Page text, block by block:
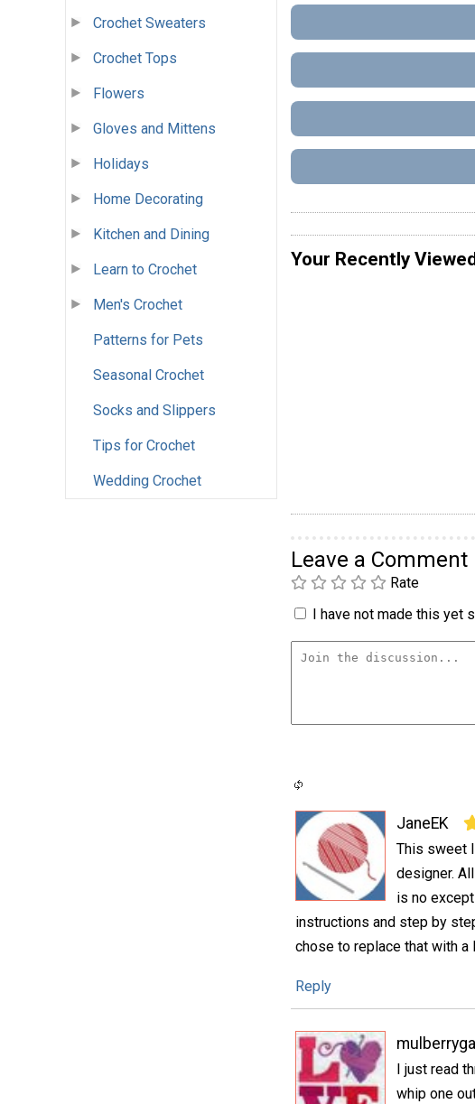
Crochet Sweaters
Crochet Tops
Flowers
Gloves and Mittens
Holidays
Home Decorating
Kitchen and Dining
Learn to Crochet
Men's Crochet
Patterns for Pets
Seasonal Crochet
Socks and Slippers
Tips for Crochet
Wedding Crochet
Your Recently
Leave a Comment
Rate
I have not made this yet
JaneEK
This sweet
designer.
is no
instructions and step by
chose to replace that with a
Reply
I just read
whip one